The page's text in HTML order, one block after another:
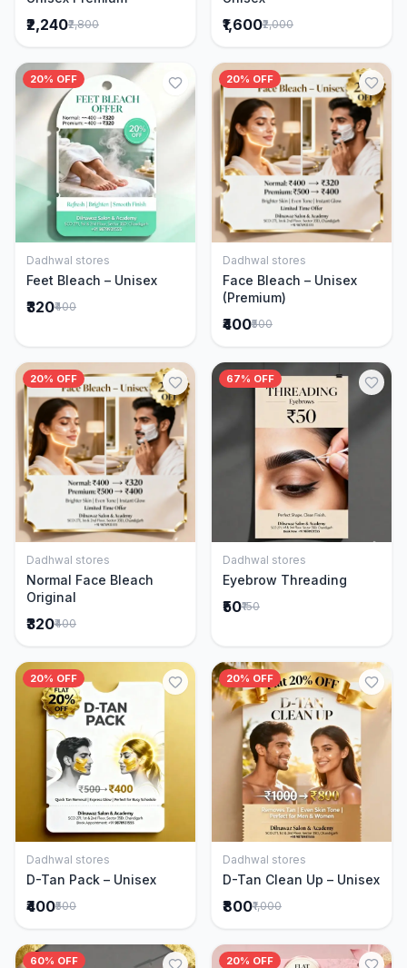
₹2,240₹2,800 ₹1,600₹2,000
20% OFF
Add to Cart
Dadhwal stores
Feet Bleach – Unisex
₹320₹400
20% OFF
Add to Cart
Dadhwal stores
Face Bleach – Unisex
(Premium)
₹400₹500
20% OFF
Add to Cart
Dadhwal stores
Normal Face Bleach
Original
₹320₹400
67% OFF
Add to Cart
Dadhwal stores
Eyebrow Threading
₹50₹150
20% OFF
Add to Cart
Dadhwal stores
D-Tan Pack – Unisex
₹400₹500
20% OFF
Add to Cart
Dadhwal stores
D-Tan Clean Up – Unisex
₹800₹1,000
60% OFF 20% OFF